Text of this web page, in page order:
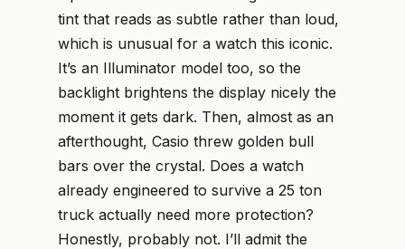
tint that reads as subtle rather than loud,
which is unusual for a watch this iconic.
It’s an Illuminator model too, so the
backlight brightens the display nicely the
moment it gets dark. Then, almost as an
afterthought, Casio threw golden bull
bars over the crystal. Does a watch
already engineered to survive a 25 ton
truck actually need more protection?
Honestly, probably not. I’ll admit the